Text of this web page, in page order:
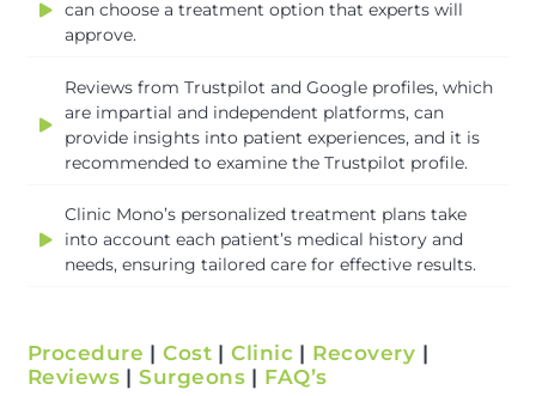
can choose a treatment option that experts will
approve.
Reviews from Trustpilot and Google profiles, which
are impartial and independent platforms, can
provide insights into patient experiences, and it is
recommended to examine the Trustpilot profile.
Clinic Mono’s personalized treatment plans take
into account each patient’s medical history and
needs, ensuring tailored care for effective results.
Procedure | Cost | Clinic | Recovery |
Reviews | Surgeons | FAQ’s